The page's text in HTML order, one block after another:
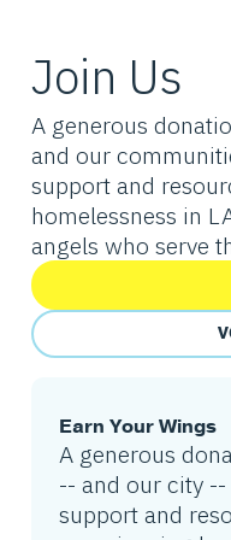
Join Us
A generous
and our
support and
homelessness in
angels who serve
Earn Your Wings
A generous
-- and our city
support and